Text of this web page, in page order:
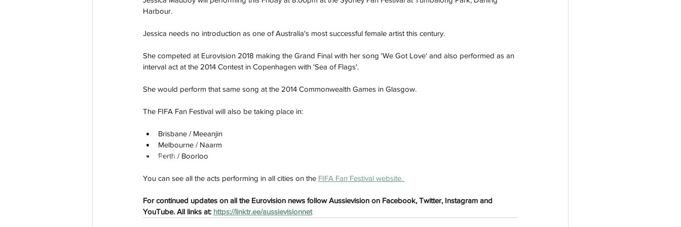
Harbour.
Jessica needs no introduction as one of Australia's most successful female artist this century.
She competed at Eurovision 2018 making the Grand Final with her song 'We Got Love' and also performed as an
interval act at the 2014 Contest in Copenhagen with 'Sea of Flags'.
She would perform that same song at the 2014 Commonwealth Games in Glasgow.
The FIFA Fan Festival will also be taking place in:
Brisbane / Meeanjin
Melbourne / Naarm
Perth / Boorloo
You can see all the acts performing in all cities on the FIFA Fan Festival website.
For continued updates on all the Eurovision news follow Aussievision on Facebook, Twitter, Instagram and
YouTube. All links at: https://linktr.ee/aussievisionnet
aussievisionnet@gmail.com